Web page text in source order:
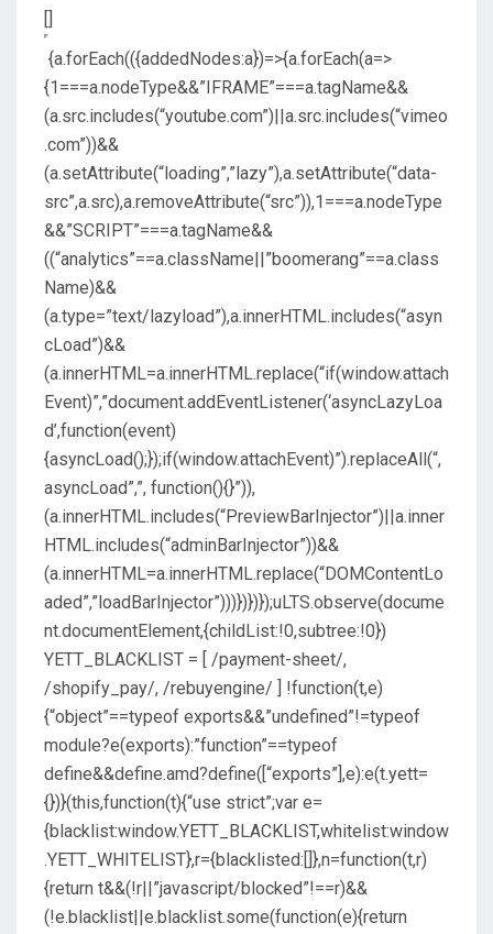
[]
{a.forEach(({addedNodes:a})=>{a.forEach(a=>
{1===a.nodeType&&”IFRAME”===a.tagName&&
(a.src.includes(“youtube.com”)||a.src.includes(“vimeo
.com”))&&
(a.setAttribute(“loading”,”lazy”),a.setAttribute(“data-
src”,a.src),a.removeAttribute(“src”)),1===a.nodeType
&&”SCRIPT”===a.tagName&&
((“analytics”==a.className||”boomerang”==a.class
Name)&&
(a.type=”text/lazyload”),a.innerHTML.includes(“asyn
cLoad”)&&
(a.innerHTML=a.innerHTML.replace(“if(window.attach
Event)”,”document.addEventListener(‘asyncLazyLoa
d’,function(event)
{asyncLoad();});if(window.attachEvent)”).replaceAll(“,
asyncLoad”,”, function(){}”)),
(a.innerHTML.includes(“PreviewBarInjector”)||a.inner
HTML.includes(“adminBarInjector”))&&
(a.innerHTML=a.innerHTML.replace(“DOMContentLo
aded”,”loadBarInjector”)))})})});uLTS.observe(docume
nt.documentElement,{childList:!0,subtree:!0})
YETT_BLACKLIST = [ /payment-sheet/,
/shopify_pay/, /rebuyengine/ ] !function(t,e)
{“object”==typeof exports&&”undefined”!=typeof
module?e(exports):”function”==typeof
define&&define.amd?define([“exports”],e):e(t.yett=
{})}(this,function(t){“use strict”;var e=
{blacklist:window.YETT_BLACKLIST,whitelist:window
.YETT_WHITELIST},r={blacklisted:[]},n=function(t,r)
{return t&&(!r||”javascript/blocked”!==r)&&
(!e.blacklist||e.blacklist.some(function(e){return